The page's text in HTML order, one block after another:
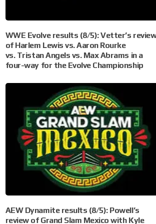
WWE Evolve results (8/5): Vetter’s
of Harlem Lewis vs. Aaron Rourke
vs. Tristan Angels vs. Max Abrams in a
four-way for the Evolve Championship
AEW Dynamite results (8/5): Powell’s
review of Grand Slam Mexico with Kyle